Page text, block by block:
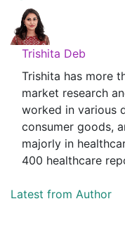
Trishita Deb
Trishita has more
market research
worked in various
consumer goods,
majorly in
400 healthcare
Latest from Author